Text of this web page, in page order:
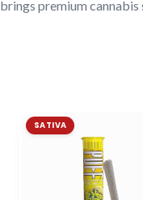
brings premium
SATIVA